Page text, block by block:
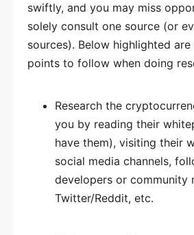
swiftly, and you may miss
solely consult one source (or
sources). Below highlighted
points to follow when doing
Research the
you by reading their
have them), visiting their
social media channels,
developers or community
Twitter/Reddit, etc.